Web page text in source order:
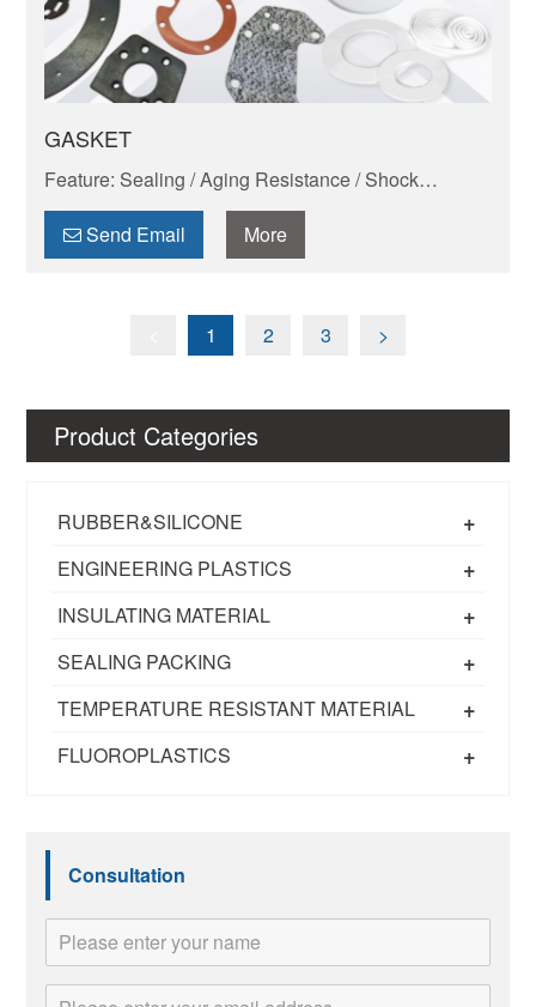
Product Categories
+
RUBBER&SILICONE
+
ENGINEERING PLASTICS
+
INSULATING MATERIAL
+
SEALING PACKING
+
TEMPERATURE RESISTANT MATERIAL
+
FLUOROPLASTICS
Consultation
GASKET
Feature: Sealing / Aging Resistance / Shock
Absorption And Wear Resistance / Dimensional
Stability / Chemical Resistance / Self-lubrication
Send Email More
1 2 3 >